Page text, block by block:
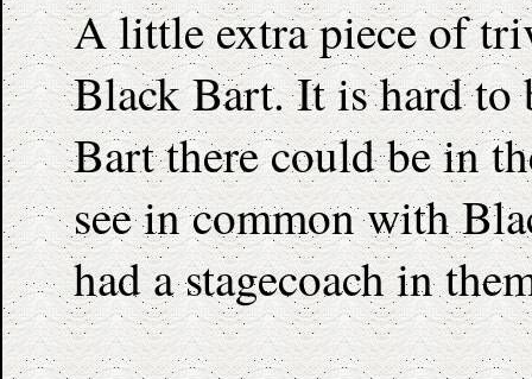
A little extra piece of
Black Bart. It is hard to
Bart there could be in
see in common with
had a stagecoach in